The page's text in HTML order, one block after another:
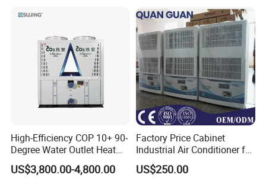
Chillers for Optimal Cooling
Solution
High-Efficiency COP 10+ 90-
Degree Water Outlet Heat
Pump for Hotels
US$3,800.00-4,800.00
Factory Price Cabinet
Industrial Air Conditioner for
CNC Machine Tools Base
Station Electrical Box
US$250.00